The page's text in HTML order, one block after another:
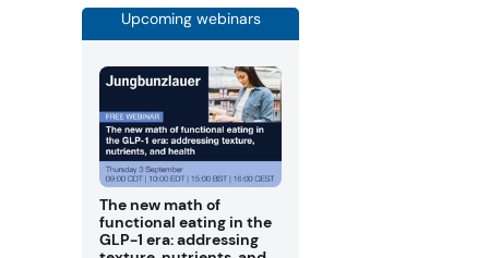
Upcoming webinars
The new math of
functional eating in the
GLP-1 era: addressing